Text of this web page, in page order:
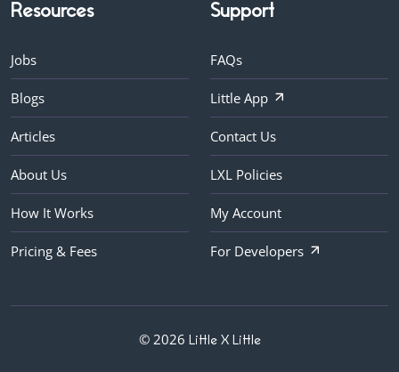
Resources
Jobs
Blogs
Articles
About Us
How It Works
Pricing & Fees
Support
FAQs
Little App
Contact Us
LXL Policies
My Account
For Developers
© 2026 Little X Little